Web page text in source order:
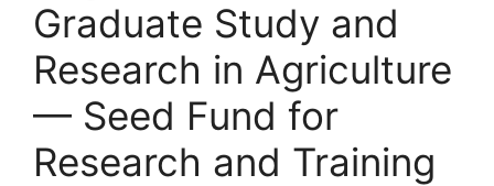
Graduate Study and
Research in Agriculture
— Seed Fund for
Research and Training